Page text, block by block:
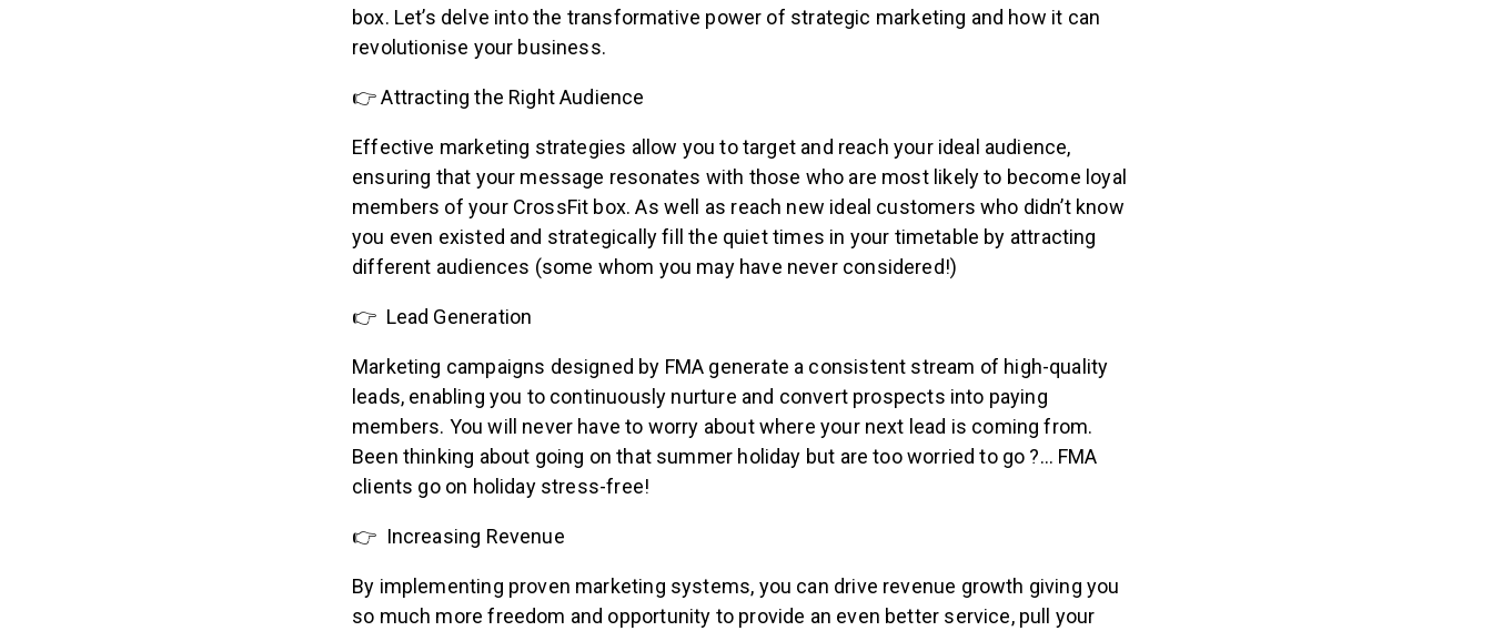
box. Let’s delve into the transformative power of strategic marketing and how it can
revolutionise your business.
👉 Attracting the Right Audience
Effective marketing strategies allow you to target and reach your ideal audience,
ensuring that your message resonates with those who are most likely to become loyal
members of your CrossFit box. As well as reach new ideal customers who didn’t know
you even existed and strategically fill the quiet times in your timetable by attracting
different audiences (some whom you may have never considered!)
👉 Lead Generation
Marketing campaigns designed by FMA generate a consistent stream of high-quality
leads, enabling you to continuously nurture and convert prospects into paying
members. You will never have to worry about where your next lead is coming from.
Been thinking about going on that summer holiday but are too worried to go ?… FMA
clients go on holiday stress-free!
👉 Increasing Revenue
By implementing proven marketing systems, you can drive revenue growth giving you
so much more freedom and opportunity to provide an even better service, pull your